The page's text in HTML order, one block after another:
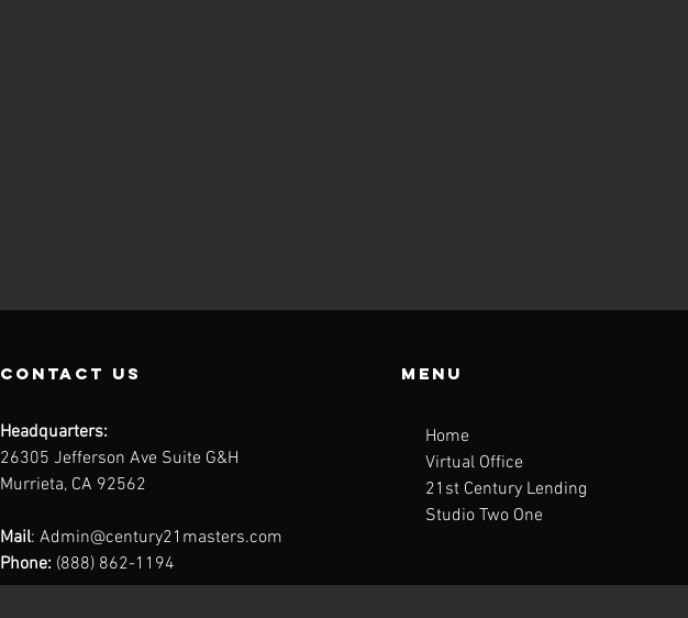
contact us
Headquarters:
26305 Jefferson Ave Suite G&H
Murrieta, CA 92562
Mail: Admin@century21masters.com
Phone: (888) 862-1194
Menu
Home
Virtual Office
21st Century Lending
Studio Two One